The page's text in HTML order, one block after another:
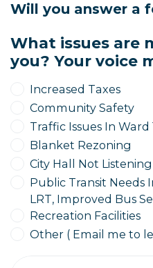
Will you answer a
What issues are
you? Your
Increased Taxes
Community Safety
Traffic Issues In Ward
Blanket Rezoning
City Hall Not
Public Transit Needs
LRT, Improved Bus
Recreation Facilities
Other ( Email me to